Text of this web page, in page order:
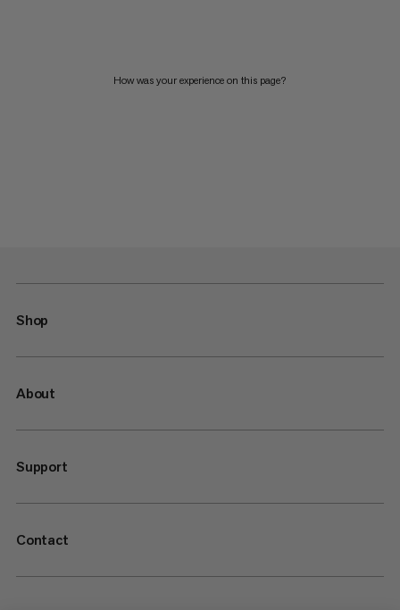
How was your experience on this page?
Shop
About
Support
Contact